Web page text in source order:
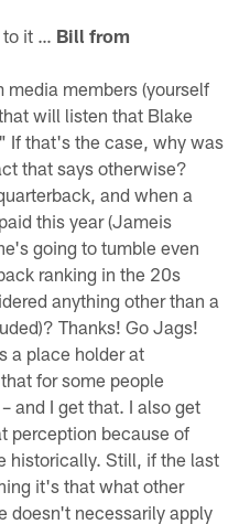
to it … Bill from
members (yourself
will listen that Blake
If that's the case, why was
that says otherwise?
and when a
this year (Jameis
going to tumble even
ranking in the 20s
anything other than a
Thanks! Go Jags!
a place holder at
for some people
and I get that. I also get
perception because of
historically. Still, if the last
it's that what other
doesn't necessarily apply